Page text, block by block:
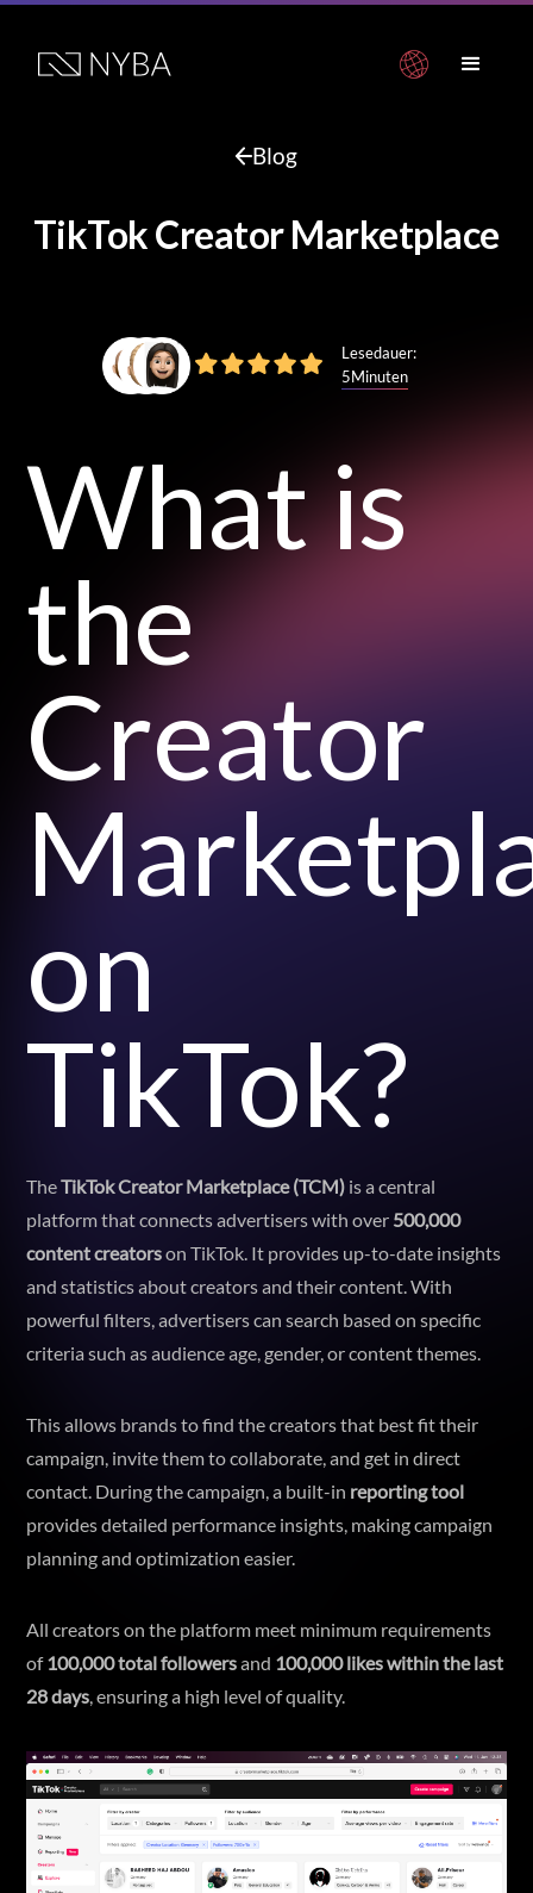
Blog
TikTok Creator Marketplace
Lesedauer:
5Minuten
What is
the
Creator
on
TikTok?
TheTikTok Creator Marketplace (TCM) is a central
platform that connects advertisers with over 500,000
content creatorson TikTok. It provides up-to-date insights
and statistics about creators and their content. With
powerful filters, advertisers can search based on specific
criteria such as audience age, gender, or content themes.
This allows brands to find the creators that best fit their
campaign, invite them to collaborate, and get in direct
contact. During the campaign, a built-in reporting tool
provides detailed performance insights, making campaign
planning and optimization easier.
All creators on the platform meet minimum requirements
of100,000 total followersand 100,000 likes within the last
28 days , ensuring a high level of quality.